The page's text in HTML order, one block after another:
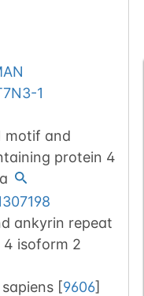
1
motif and
protein 4
ankyrin repeat
isoform 2
[9606]